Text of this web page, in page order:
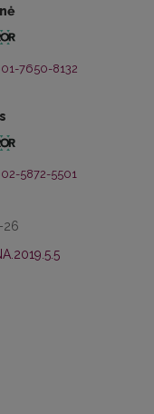
7650-8132
5872-5501
26